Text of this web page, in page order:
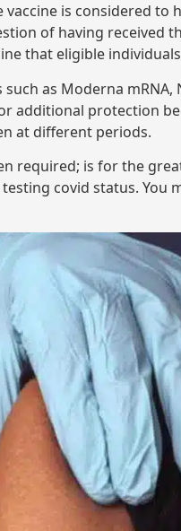
is considered to
of having received
that eligible
as Moderna mRNA,
additional protection
at different periods.
required; is for the
covid status. You